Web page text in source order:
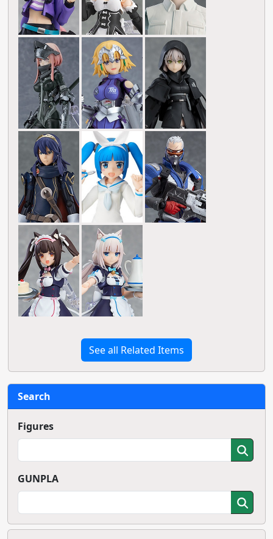
See all Related Items
Search
Figures
GUNPLA